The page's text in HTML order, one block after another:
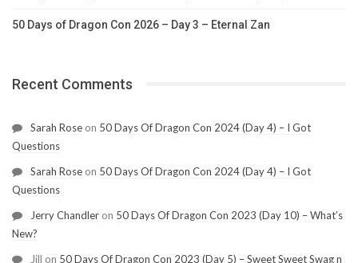
50 Days of Dragon Con 2026 – Day 3 – Eternal Zan
Recent Comments
Sarah Rose on 50 Days Of Dragon Con 2024 (Day 4) – I Got
Questions
Sarah Rose on 50 Days Of Dragon Con 2024 (Day 4) – I Got
Questions
Jerry Chandler on 50 Days Of Dragon Con 2023 (Day 10) – What’s
New?
Jill on 50 Days Of Dragon Con 2023 (Day 5) – Sweet Sweet Swag n